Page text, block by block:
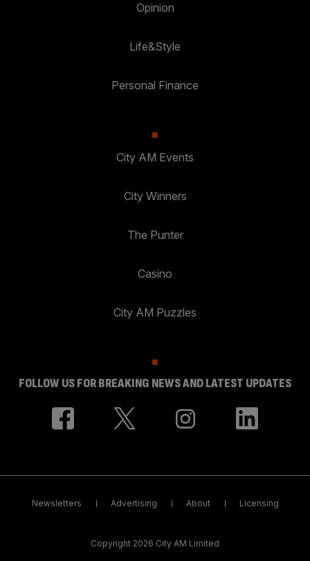
Opinion
Life&Style
Personal Finance
City AM Events
City Winners
The Punter
Casino
City AM Puzzles
FOLLOW US FOR BREAKING NEWS AND LATEST UPDATES
Newsletters Advertising About Licensing
Copyright 2026 City AM Limited